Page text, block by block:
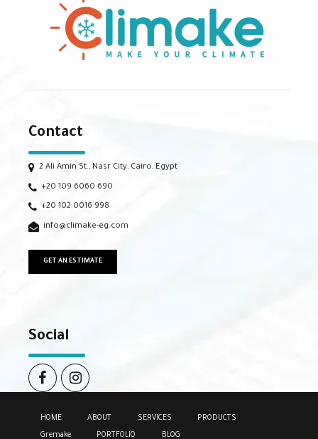
Contact
2 Ali Amin St., Nasr City, Cairo, Egypt
+20 109 6060 690
+20 102 0016 998
info@climake-eg.com
GET AN ESTIMATE
Social
HOME ABOUT SERVICES
PRODUCTS
Gremake
PORTFOLIO BLOG